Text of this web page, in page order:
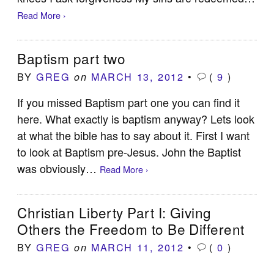
Read More ›
Baptism part two
BYGREG on MARCH 13, 2012 • ( 9 )
If you missed Baptism part one you can find it
here. What exactly is baptism anyway? Lets look
at what the bible has to say about it. First I want
to look at Baptism pre-Jesus. John the Baptist
was obviously… Read More ›
Christian Liberty Part I: Giving
Others the Freedom to Be Different
BYGREG on MARCH 11, 2012 • ( 0 )